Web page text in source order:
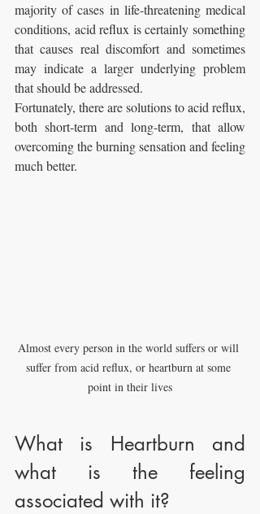
majority of cases in life-threatening medical
conditions, acid reflux is certainly something
that causes real discomfort and sometimes
may indicate a larger underlying problem
that should be addressed.
Fortunately, there are solutions to acid reflux,
both short-term and long-term, that allow
overcoming the burning sensation and feeling
much better.
Almost every person in the world suffers or will
suffer from acid reflux, or heartburn at some
point in their lives
What is Heartburn and
what is the feeling
associated with it?